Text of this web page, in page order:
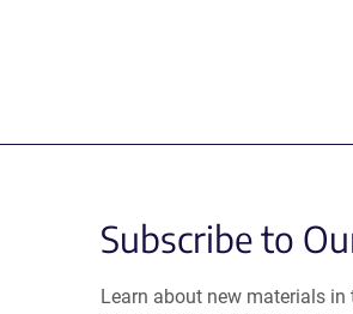
Subscribe to
Learn about new materials in